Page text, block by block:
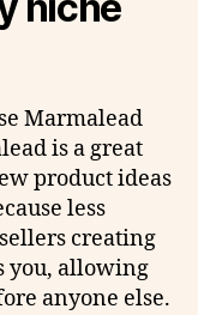
Marmalead
is a great
product ideas
less
creating
you, allowing
anyone else.